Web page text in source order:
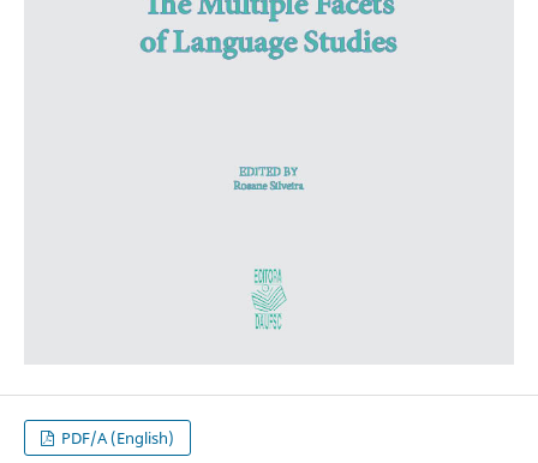
PDF/A (English)